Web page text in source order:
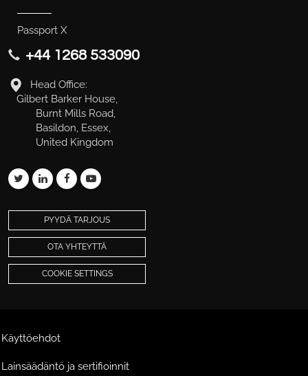
Passport X
+44 1268 533090
Head Office:
Gilbert Barker House,
Burnt Mills Road,
Basildon, Essex,
United Kingdom
PYYDÄ TARJOUS
OTA YHTEYTTÄ
COOKIE SETTINGS
Käyttöehdot
Lainsäädäntö ja sertifioinnit